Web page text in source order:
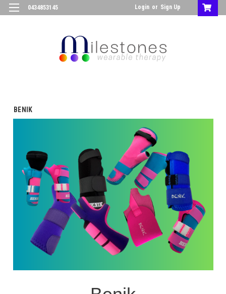
0434853145 Login or Sign Up
BENIK